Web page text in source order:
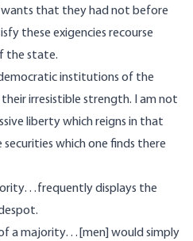
that they had not before
these exigencies recourse
the state.
institutions of the
irresistible strength. I am not
liberty which reigns in that
which one finds there
displays the
a majority…[men] would simply